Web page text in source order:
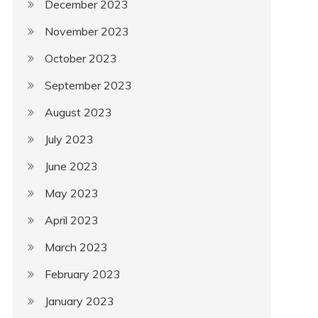
December 2023
November 2023
October 2023
September 2023
August 2023
July 2023
June 2023
May 2023
April 2023
March 2023
February 2023
January 2023